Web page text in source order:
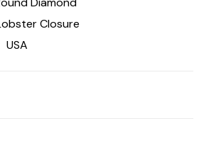
Closure
USA